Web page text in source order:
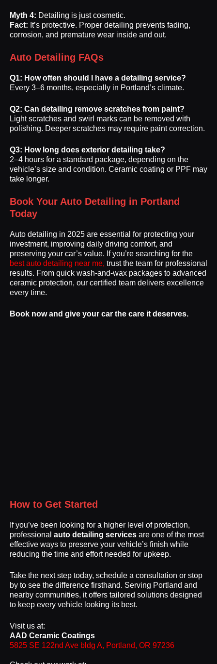
Myth 4: Detailing is just cosmetic.
Fact: It’s protective. Proper detailing prevents fading,
corrosion, and premature wear inside and out.
Auto Detailing FAQs
Q1: How often should I have a detailing service?
Every 3–6 months, especially in Portland’s climate.
Q2: Can detailing remove scratches from paint?
Light scratches and swirl marks can be removed with
polishing. Deeper scratches may require paint correction.
Q3: How long does exterior detailing take?
2–4 hours for a standard package, depending on the
vehicle’s size and condition. Ceramic coating or PPF may
take longer.
Book Your Auto Detailing in Portland
Today
Auto detailing in 2025 are essential for protecting your
investment, improving daily driving comfort, and
preserving your car’s value. If you’re searching for the
best auto detailing near me, trust the team for professional
results. From quick wash-and-wax packages to advanced
ceramic protection, our certified team delivers excellence
every time.
Book now and give your car the care it deserves.
How to Get Started
If you’ve been looking for a higher level of protection,
professional auto detailing services are one of the most
effective ways to preserve your vehicle’s finish while
reducing the time and effort needed for upkeep.
Take the next step today, schedule a consultation or stop
by to see the difference firsthand. Serving Portland and
nearby communities, it offers tailored solutions designed
to keep every vehicle looking its best.
Visit us at:
AAD Ceramic Coatings
5825 SE 122nd Ave bldg A, Portland, OR 97236